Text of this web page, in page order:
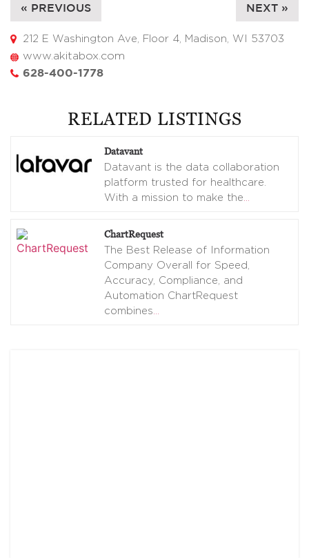
« PREVIOUS NEXT »
212 E Washington Ave, Floor 4, Madison, WI 53703
www.akitabox.com
628-400-1778
RELATED LISTINGS
Datavant
Datavant is the data collaboration
platform trusted for healthcare.
With a mission to make the…
ChartRequest
The Best Release of Information
Company Overall for Speed,
Accuracy, Compliance, and
Automation ChartRequest
combines…